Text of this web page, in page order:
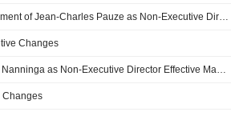
Bunzl plc Announces Retirement of Jean-Charles Pauze as Non-Executive Director, Effect from 31 December 2018
Changes
Bunzl plc Appoints Stephan Nanninga as Non-Executive Director Effective May 1, 2017
Changes